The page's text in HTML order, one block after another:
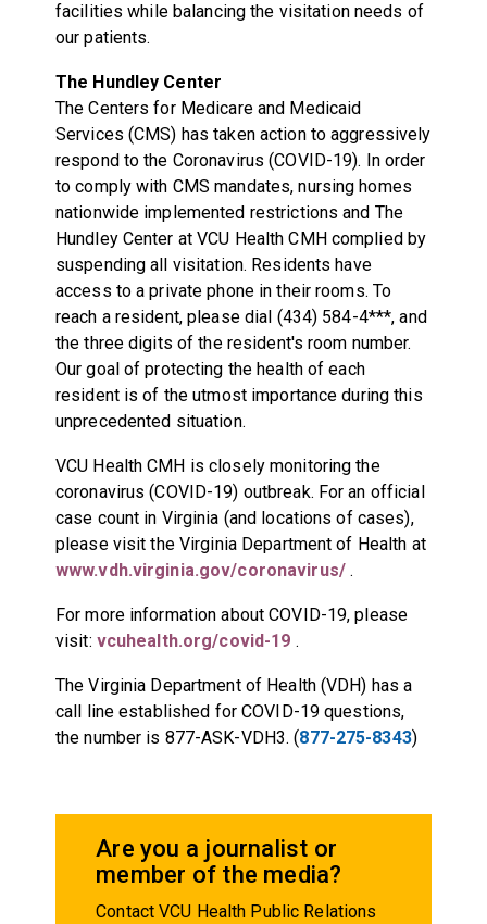
facilities while balancing the visitation needs of
our patients.
The Hundley Center
The Centers for Medicare and Medicaid
Services (CMS) has taken action to aggressively
respond to the Coronavirus (COVID-19). In order
to comply with CMS mandates, nursing homes
nationwide implemented restrictions and The
Hundley Center at VCU Health CMH complied by
suspending all visitation. Residents have
access to a private phone in their rooms. To
reach a resident, please dial (434) 584-4***, and
the three digits of the resident's room number.
Our goal of protecting the health of each
resident is of the utmost importance during this
unprecedented situation.
VCU Health CMH is closely monitoring the
coronavirus (COVID-19) outbreak. For an official
case count in Virginia (and locations of cases),
please visit the Virginia Department of Health at
www.vdh.virginia.gov/coronavirus/.
For more information about COVID-19, please
visit: vcuhealth.org/covid-19 .
The Virginia Department of Health (VDH) has a
call line established for COVID-19 questions,
the number is 877-ASK-VDH3. (877-275-8343)
Are you a journalist or
member of the media?
Contact VCU Health Public Relations